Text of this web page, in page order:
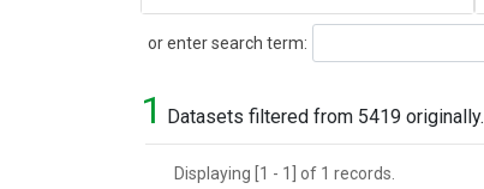
or enter search term:
Search
1 Datasets filtered from 5419 originally.
Displaying [1 - 1] of 1 records.